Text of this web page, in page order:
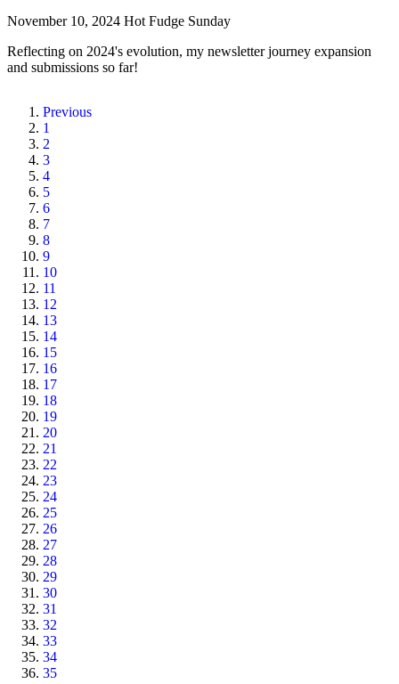
November 10, 2024 Hot Fudge Sunday
Reflecting on 2024's evolution, my newsletter journey expansion
and submissions so far!
Previous
1
2
3
4
5
6
7
8
9
10
11
12
13
14
15
16
17
18
19
20
21
22
23
24
25
26
27
28
29
30
31
32
33
34
35